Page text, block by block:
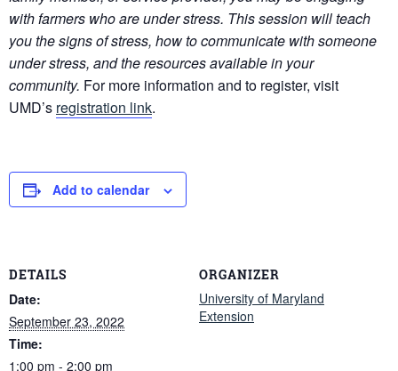
with farmers who are under stress. This session will teach
you the signs of stress, how to communicate with someone
under stress, and the resources available in your
community. For more information and to register, visit
UMD’s registration link.
Add to calendar
DETAILS
Date:
September 23, 2022
Time:
1:00 pm - 2:00 pm
ORGANIZER
University of Maryland
Extension